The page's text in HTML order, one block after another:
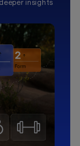
insights